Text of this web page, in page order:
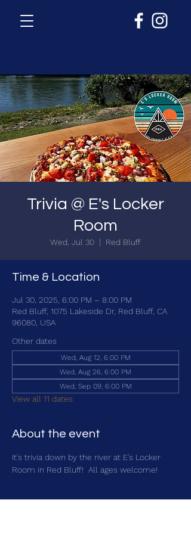
Trivia @ E's Locker
Room
Wed, Jul 30
  |
Red Bluff
Time & Location
Jul 30, 2025, 6:00 PM – 8:00 PM
Red Bluff, 1075 Lakeside Dr, Red Bluff, CA
96080, USA
Other dates
Wed, Aug 12, 6:00 PM
Wed, Aug 26, 6:00 PM
Wed, Sep 09, 6:00 PM
View all 11 dates
About the event
It's trivia down by the river at E's Locker
Room in Red Bluff!  All ages welcome!